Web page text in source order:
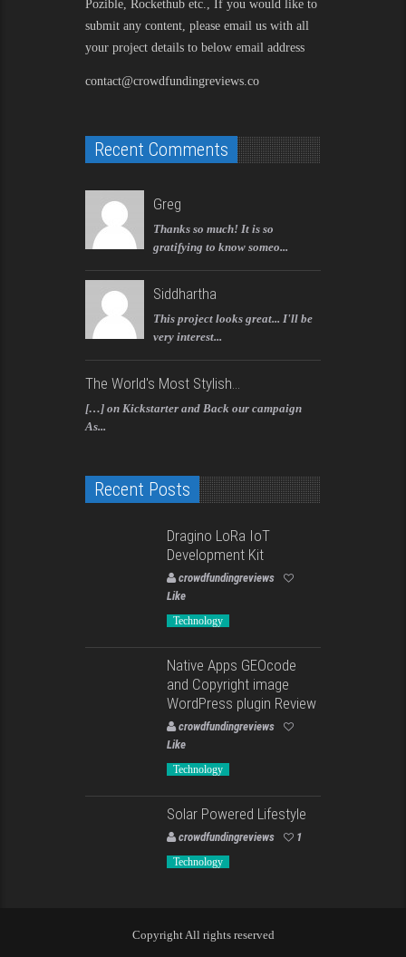
Pozible, Rockethub etc., If you would like to
submit any content, please email us with all
your project details to below email address
contact@crowdfundingreviews.co
Recent Comments
Greg
Thanks so much! It is so
gratifying to know someo...
Siddhartha
This project looks great... I'll be
very interest...
The World's Most Stylish...
[…] on Kickstarter and Back our campaign
As...
Recent Posts
Dragino LoRa IoT
Development Kit
crowdfundingreviews
Like
Technology
Native Apps GEOcode
and Copyright image
WordPress plugin Review
crowdfundingreviews
Like
Technology
Solar Powered Lifestyle
crowdfundingreviews 1
Technology
Copyright All rights reserved